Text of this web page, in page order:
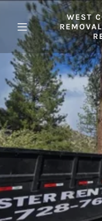
WEST